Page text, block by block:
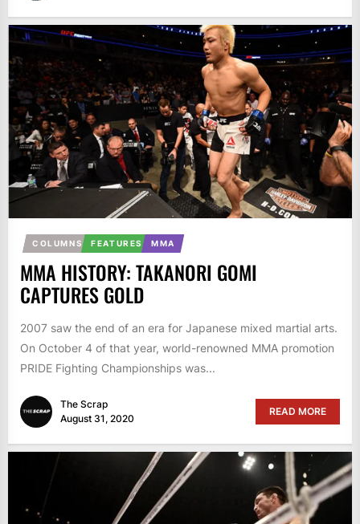
COLUMNS FEATURES MMA
MMA HISTORY: TAKANORI GOMI
CAPTURES GOLD
2007 saw the end of an era for Japanese mixed martial arts.
On October 4 of that year, world-renowned MMA promotion
PRIDE Fighting Championships was...
The Scrap
August 31, 2020
READ MORE